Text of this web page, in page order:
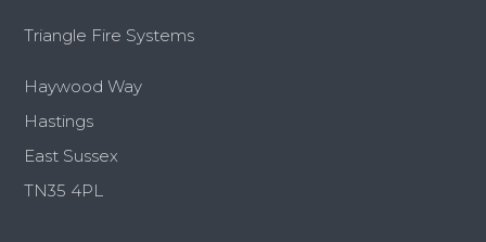
Triangle Fire Systems
Haywood Way
Hastings
East Sussex
TN35 4PL